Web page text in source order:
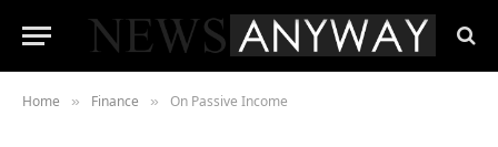
Home » Finance » On Passive Income